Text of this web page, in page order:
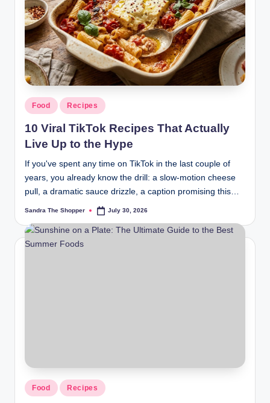
Food Recipes
10 Viral TikTok Recipes That Actually
Live Up to the Hype
If you've spent any time on TikTok in the last couple of
years, you already know the drill: a slow-motion cheese
pull, a dramatic sauce drizzle, a caption promising this…
Sandra The Shopper July 30, 2026
Food Recipes
m